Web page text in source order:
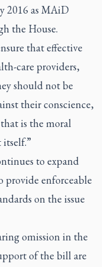
2016 as MAiD
the House.
that effective
care providers,
should not be
their conscience,
is the moral
to expand
provide enforceable
on the issue
omission in the
of the bill are